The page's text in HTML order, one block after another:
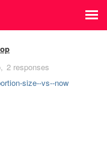
2 responses
size--vs--now